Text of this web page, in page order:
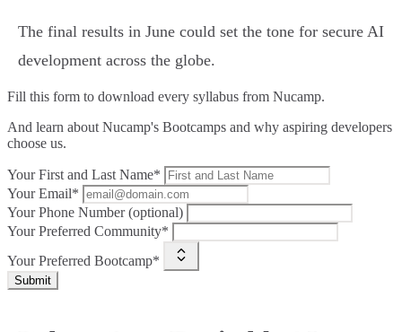
The final results in June could set the tone for secure AI
development across the globe.
Fill this form to download every syllabus from Nucamp.
And learn about Nucamp's Bootcamps and why aspiring developers
choose us.
Your First and Last Name*
Your Email*
Your Phone Number (optional)
Your Preferred Community*
Your Preferred Bootcamp*
Submit